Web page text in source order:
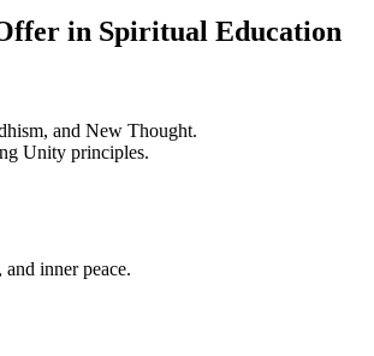
in Spiritual Education
and New Thought.
Unity principles.
inner peace.